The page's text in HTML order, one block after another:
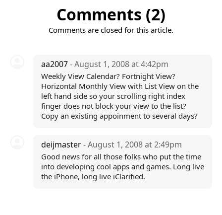
Comments (2)
Comments are closed for this article.
aa2007- August 1, 2008 at 4:42pm
Weekly View Calendar? Fortnight View?
Horizontal Monthly View with List View on the
left hand side so your scrolling right index
finger does not block your view to the list?
Copy an existing appoinment to several days?
deijmaster- August 1, 2008 at 2:49pm
Good news for all those folks who put the time
into developing cool apps and games. Long live
the iPhone, long live iClarified.